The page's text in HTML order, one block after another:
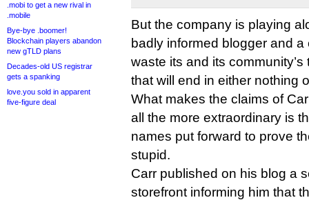
.mobi to get a new rival in
.mobile
Bye-bye .boomer!
Blockchain players abandon
new gTLD plans
Decades-old US registrar
gets a spanking
love.you sold in apparent
five-figure deal
But the company is playing
badly informed blogger and
waste its and its
that will end in either nothing
What makes the claims of
all the more extraordinary is
names put forward to prove
stupid.
Carr published on his blog a
storefront informing him that